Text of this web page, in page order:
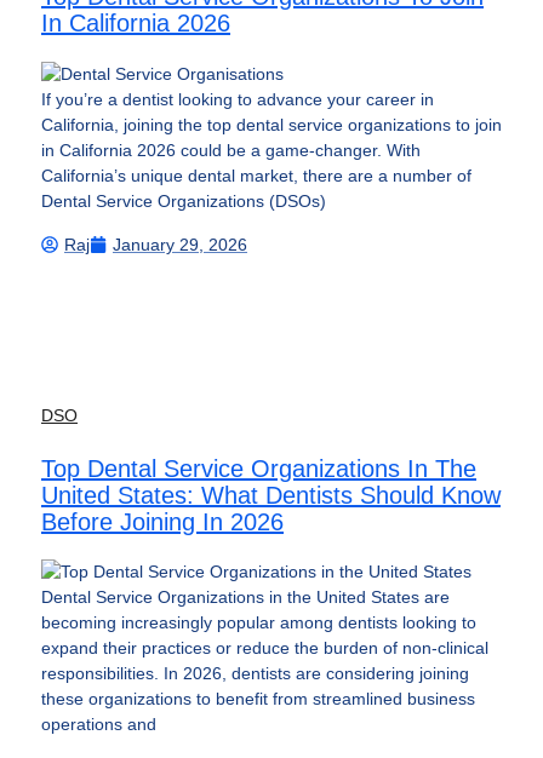
In California 2026
If you’re a dentist looking to advance your career in
California, joining the top dental service organizations to join
in California 2026 could be a game-changer. With
California’s unique dental market, there are a number of
Dental Service Organizations (DSOs)
Raj January 29, 2026
DSO
Top Dental Service Organizations In The
United States: What Dentists Should Know
Before Joining In 2026
Dental Service Organizations in the United States are
becoming increasingly popular among dentists looking to
expand their practices or reduce the burden of non-clinical
responsibilities. In 2026, dentists are considering joining
these organizations to benefit from streamlined business
operations and